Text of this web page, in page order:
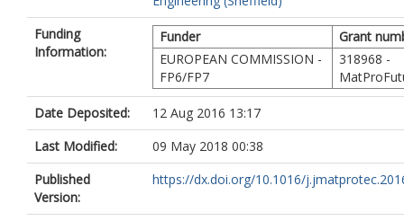
Funding
Information:
Funder
Grant
EUROPEAN COMMISSION -
FP6/FP7
318968 -
Date Deposited:
12 Aug 2016 13:17
Last Modified:
09 May 2018 00:38
Published
Version:
https://dx.doi.org/10.1016/